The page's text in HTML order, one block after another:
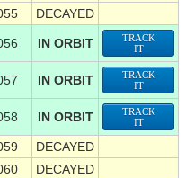
DECAYED
IN ORBIT
TRACK
IT
IN ORBIT
TRACK
IT
IN ORBIT
TRACK
IT
DECAYED
DECAYED